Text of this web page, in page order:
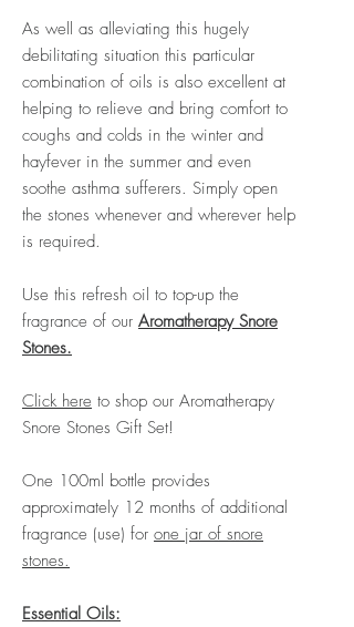
As well as alleviating this hugely
debilitating situation this particular
combination of oils is also excellent at
helping to relieve and bring comfort to
coughs and colds in the winter and
hayfever in the summer and even
soothe asthma sufferers. Simply open
the stones whenever and wherever help
is required.
Use this refresh oil to top-up the
fragrance of our Aromatherapy Snore
Stones.
Click here to shop our Aromatherapy
Snore Stones Gift Set!
One 100ml bottle provides
approximately 12 months of additional
fragrance (use) for one jar of snore
stones.
Essential Oils: